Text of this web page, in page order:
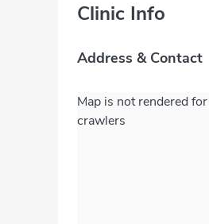
Clinic Info
Address & Contact
Map is not rendered for
crawlers